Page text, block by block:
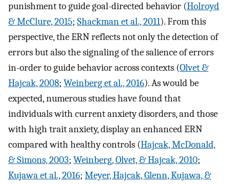
punishment to guide goal-directed behavior (Holroyd
& McClure, 2015; Shackman et al., 2011). From this
perspective, the ERN reflects not only the detection of
errors but also the signaling of the salience of errors
in-order to guide behavior across contexts (Olvet &
Hajcak, 2008; Weinberg et al., 2016). As would be
expected, numerous studies have found that
individuals with current anxiety disorders, and those
with high trait anxiety, display an enhanced ERN
compared with healthy controls (Hajcak, McDonald,
& Simons, 2003; Weinberg, Olvet, & Hajcak, 2010;
Kujawa et al., 2016; Meyer, Hajcak, Glenn, Kujawa, &